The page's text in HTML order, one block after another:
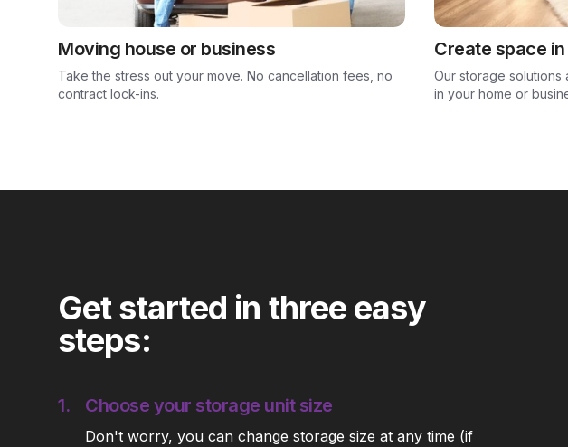
Moving house or business
Take the stress out your move. No cancellation fees, no
contract lock-ins.
Create space
Our storage
in your home or
Get started in three easy
steps:
1. Choose your storage unit size
Don't worry, you can change storage size at any time (if